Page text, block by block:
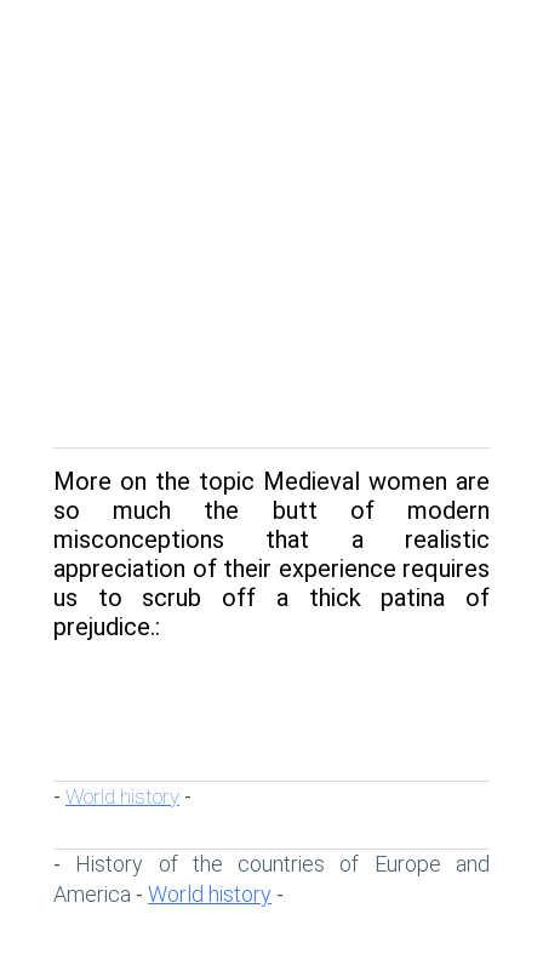
More on the topic Medieval women are
so much the butt of modern
misconceptions that a realistic
appreciation of their experience requires
us to scrub off a thick patina of
prejudice.:
- World history -
- History of the countries of Europe and
America - World history -